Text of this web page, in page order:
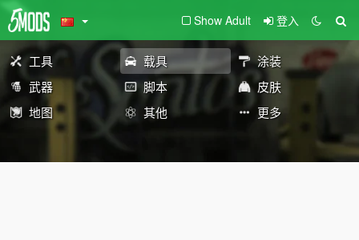
Show Adult 登入
工具 载具
涂装
武器
脚本
皮肤
地图
其他 更多